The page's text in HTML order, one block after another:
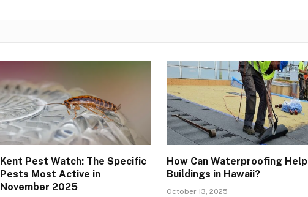
Kent Pest Watch: The Specific
Pests Most Active in
November 2025
How Can Waterproofing Help
Buildings in Hawaii?
October 13, 2025